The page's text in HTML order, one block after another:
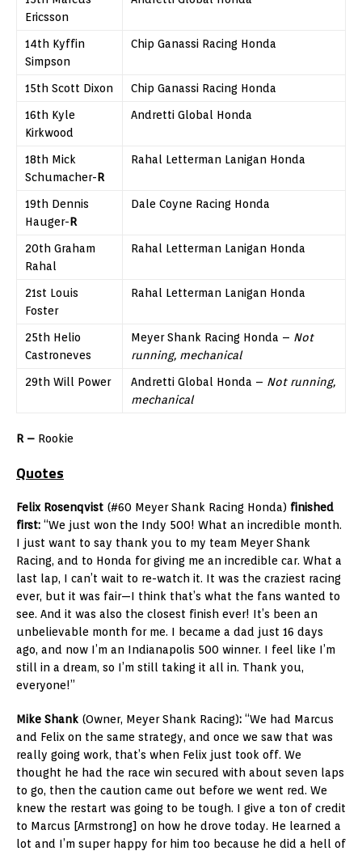
Ericsson
14th Kyffin
Simpson
Chip Ganassi Racing Honda
15th Scott Dixon Chip Ganassi Racing Honda
16th Kyle
Kirkwood
Andretti Global Honda
18th Mick
Schumacher-R
Rahal Letterman Lanigan Honda
19th Dennis
Hauger-R
Dale Coyne Racing Honda
20th Graham
Rahal
Rahal Letterman Lanigan Honda
21st Louis
Foster
Rahal Letterman Lanigan Honda
25th Helio
Castroneves
Meyer Shank Racing Honda – Not
running, mechanical
29th Will Power Andretti Global Honda – Not running,
mechanical
R – Rookie
Quotes
Felix Rosenqvist (#60 Meyer Shank Racing Honda) finished
first: “We just won the Indy 500! What an incredible month.
I just want to say thank you to my team Meyer Shank
Racing, and to Honda for giving me an incredible car. What a
last lap, I can’t wait to re-watch it. It was the craziest racing
ever, but it was fair—I think that’s what the fans wanted to
see. And it was also the closest finish ever! It’s been an
unbelievable month for me. I became a dad just 16 days
ago, and now I’m an Indianapolis 500 winner. I feel like I’m
still in a dream, so I’m still taking it all in. Thank you,
everyone!”
Mike Shank (Owner, Meyer Shank Racing): “We had Marcus
and Felix on the same strategy, and once we saw that was
really going work, that’s when Felix just took off. We
thought he had the race win secured with about seven laps
to go, then the caution came out before we went red. We
knew the restart was going to be tough. I give a ton of credit
to Marcus [Armstrong] on how he drove today. He learned a
lot and I’m super happy for him too because he did a hell of